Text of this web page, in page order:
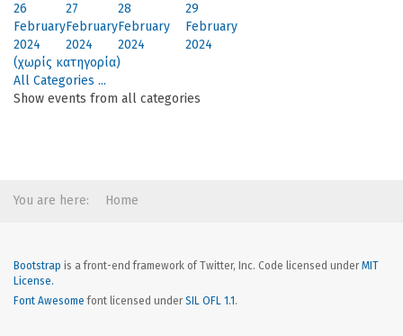
26
February
2024
27
February
2024
28
February
2024
29
February
2024
(χωρίς κατηγορία)
All Categories ...
Show events from all categories
You are here: Home
Bootstrap is a front-end framework of Twitter, Inc. Code licensed underMIT
License.
Font Awesome font licensed underSIL OFL 1.1 .